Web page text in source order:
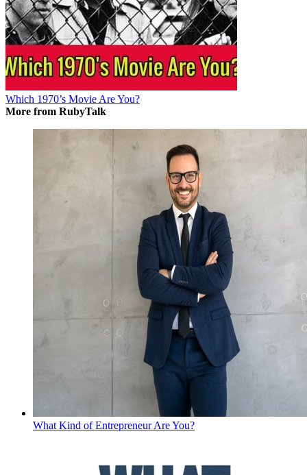
Which 1970’s Movie Are You?
More from RubyTalk
What Kind of Entrepreneur Are You?